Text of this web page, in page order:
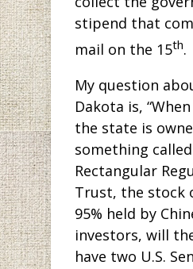
stipend that
mail on the 15th.
My question
Dakota is,
the state is
something
Rectangular
Trust, the stock
95% held by
investors, will
have two U.S.